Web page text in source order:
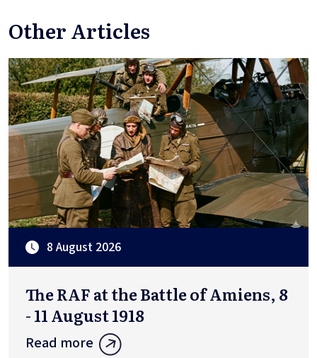
Other Articles
8 August 2026
The RAF at the Battle of Amiens, 8
- 11 August 1918
Read more